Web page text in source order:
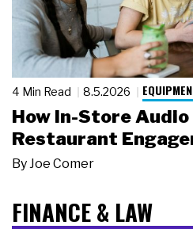
4 Min Read 8.5.2026
How In-Store
Restaurant
ByJoe Comer
FINANCE & LAW